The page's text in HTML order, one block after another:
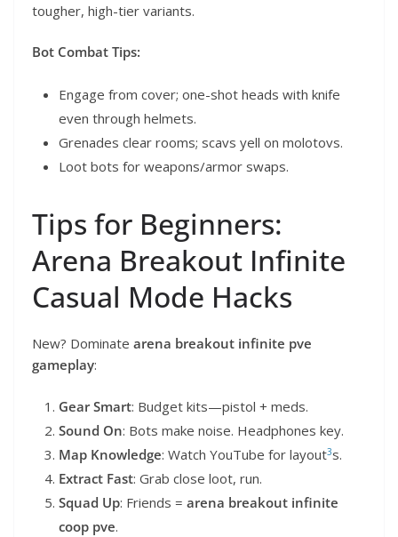
tougher, high-tier variants.
Bot Combat Tips:
Engage from cover; one-shot heads with knife
even through helmets.
Grenades clear rooms; scavs yell on molotovs.
Loot bots for weapons/armor swaps.
Tips for Beginners:
Arena Breakout Infinite
Casual Mode Hacks
New? Dominate arena breakout infinite pve
gameplay:
Gear Smart: Budget kits—pistol + meds.
Sound On: Bots make noise. Headphones key.
Map Knowledge: Watch YouTube for layout3s.
Extract Fast: Grab close loot, run.
Squad Up: Friends = arena breakout infinite
coop pve.